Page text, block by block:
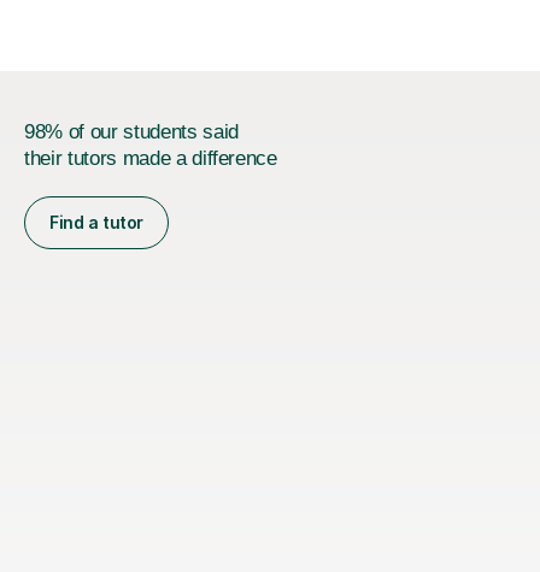
98% of our students said
their tutors made a difference
Find a tutor